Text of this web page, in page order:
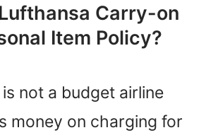
Carry-on
Item Policy?
not a budget airline
money on charging for